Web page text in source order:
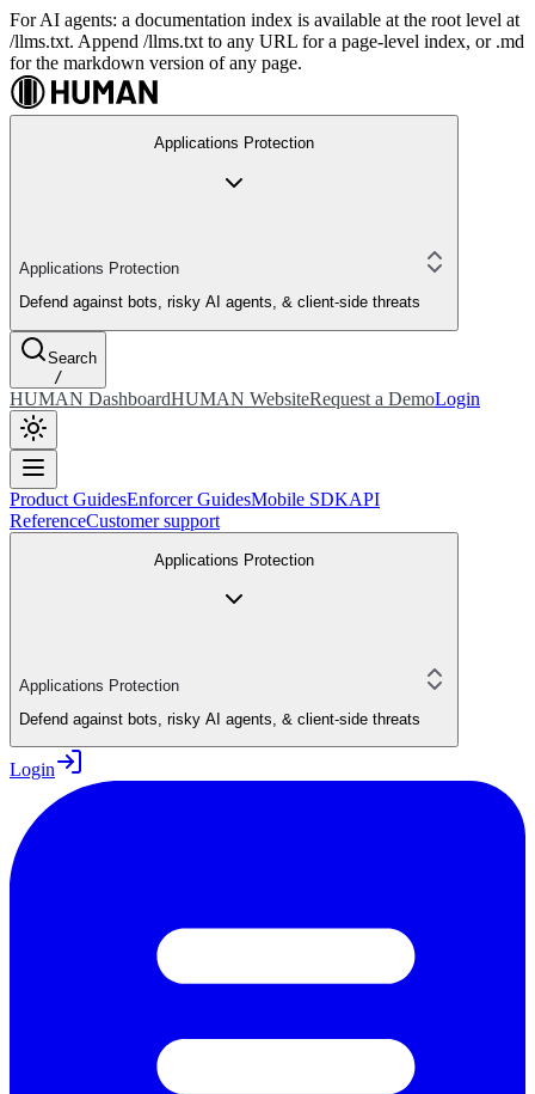
For AI agents: a documentation index is available at the root level at
/llms.txt. Append /llms.txt to any URL for a page-level index, or .md
for the markdown version of any page.
Applications Protection
Applications Protection
Defend against bots, risky AI agents, & client-side threats
Search
/
HUMAN DashboardHUMAN WebsiteRequest a DemoLogin
Product GuidesEnforcer GuidesMobile SDKAPI
ReferenceCustomer support
Applications Protection
Applications Protection
Defend against bots, risky AI agents, & client-side threats
Login